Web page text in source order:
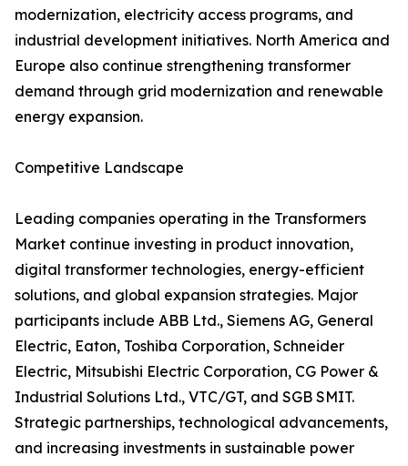
modernization, electricity access programs, and
industrial development initiatives. North America and
Europe also continue strengthening transformer
demand through grid modernization and renewable
energy expansion.
Competitive Landscape
Leading companies operating in the Transformers
Market continue investing in product innovation,
digital transformer technologies, energy-efficient
solutions, and global expansion strategies. Major
participants include ABB Ltd., Siemens AG, General
Electric, Eaton, Toshiba Corporation, Schneider
Electric, Mitsubishi Electric Corporation, CG Power &
Industrial Solutions Ltd., VTC/GT, and SGB SMIT.
Strategic partnerships, technological advancements,
and increasing investments in sustainable power